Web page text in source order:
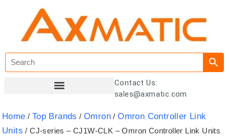
Contact Us:
sales@axmatic.com
Home / Top Brands /Omron /Omron Controller Link
Units / CJ-series – CJ1W-CLK – Omron Controller Link Units